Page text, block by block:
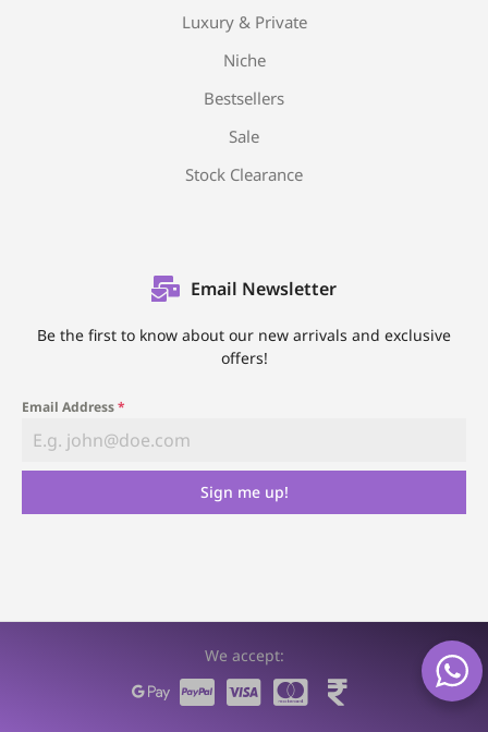
Luxury & Private
Niche
Bestsellers
Sale
Stock Clearance
Email Newsletter
Be the first to know about our new arrivals and exclusive
offers!
Email Address*
Sign me up!
We accept: